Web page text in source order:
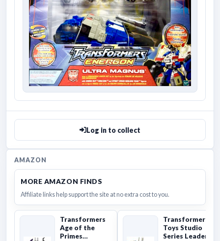
Log in to collect
AMAZON
MORE AMAZON FINDS
Affiliate links help support the site at no extra cost to you.
Transformers
Age of the
Primes
Transformers
Toys Studio
Series Leader